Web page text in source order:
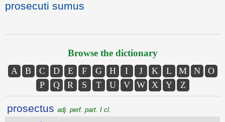
prosecuti sumus
Browse the dictionary
A B C D E F G H I J K L M N
O
P
Q R S T U V W X Y Z
prosectus adj. perf. part. I cl.